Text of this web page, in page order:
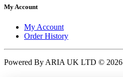
My Account
My Account
Order History
Powered By ARIA UK LTD © 2026